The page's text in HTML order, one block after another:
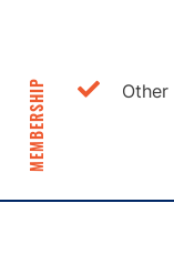
MEMBERSHIP Other